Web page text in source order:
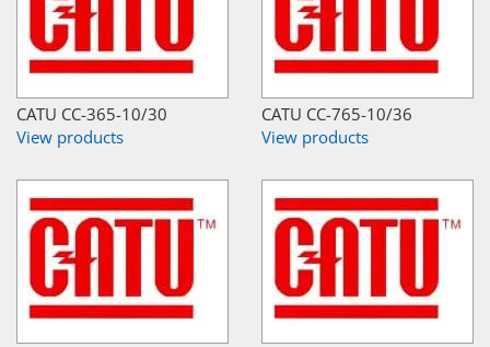
CATU CC-365-10/30
View products
CATU CC-765-10/36
View products